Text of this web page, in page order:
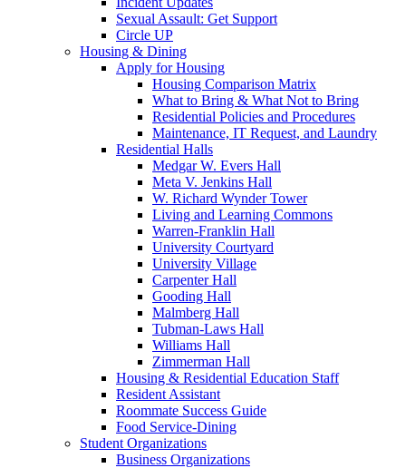
Sexual Assault: Get Support
Circle UP
Housing & Dining
Apply for Housing
Housing Comparison Matrix
What to Bring & What Not to Bring
Residential Policies and Procedures
Maintenance, IT Request, and Laundry
Residential Halls
Medgar W. Evers Hall
Meta V. Jenkins Hall
W. Richard Wynder Tower
Living and Learning Commons
Warren-Franklin Hall
University Courtyard
University Village
Carpenter Hall
Gooding Hall
Malmberg Hall
Tubman-Laws Hall
Williams Hall
Zimmerman Hall
Housing & Residential Education Staff
Resident Assistant
Roommate Success Guide
Food Service-Dining
Student Organizations
Business Organizations